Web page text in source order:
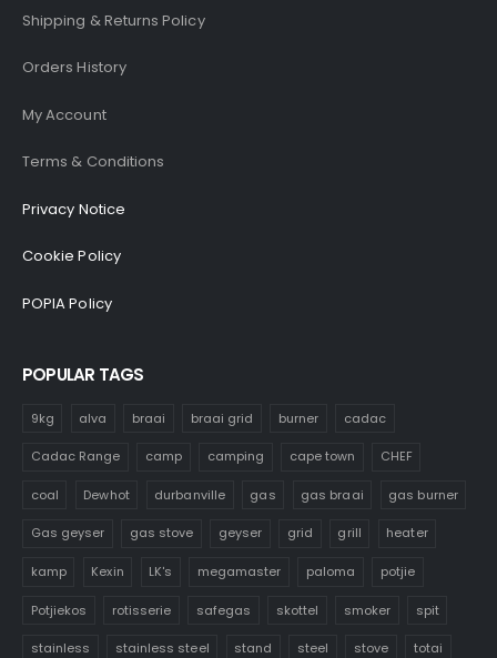
Shipping & Returns Policy
Orders History
My Account
Terms & Conditions
Privacy Notice
Cookie Policy
POPIA Policy
POPULAR TAGS
9kg alva braai braai grid burner cadac
Cadac Range camp camping cape town CHEF
coal Dewhot durbanville gas gas braai gas burner
Gas geyser gas stove geyser grid grill heater
kamp Kexin LK's megamaster paloma potjie
Potjiekos rotisserie safegas skottel smoker spit
stainless stainless steel stand steel stove totai